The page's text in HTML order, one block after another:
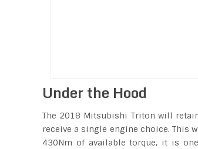
Under the Hood
The 2018 Mitsubishi Triton will
receive a single engine choice. This
430Nm of available torque, it is